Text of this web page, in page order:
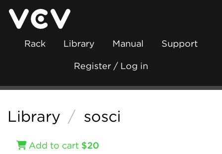
Rack Library Manual Support
Register / Log in
Library / sosci
Add to cart $20